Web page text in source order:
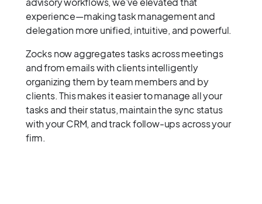
experience—making task management and
delegation more unified, intuitive, and powerful.
Zocks now aggregates tasks across meetings
and from emails with clients intelligently
organizing them by team members and by
clients. This makes it easier to manage all your
tasks and their status, maintain the sync status
with your CRM, and track follow-ups across your
firm.